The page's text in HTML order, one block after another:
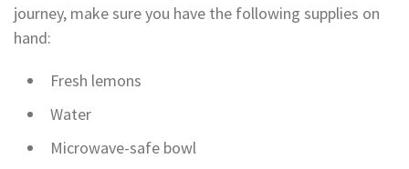
journey, make sure you have the following supplies on
hand:
Fresh lemons
Water
Microwave-safe bowl